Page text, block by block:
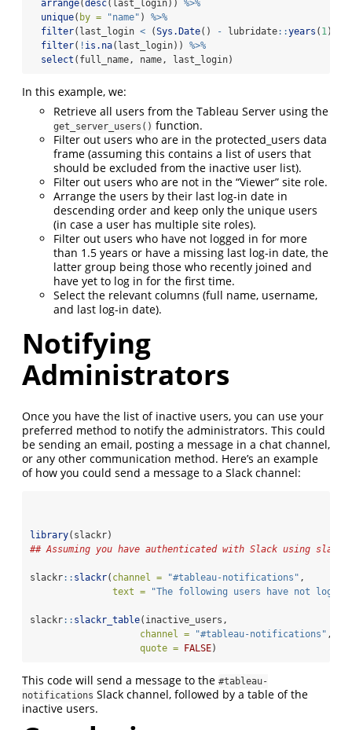
arrange(desc(last_login)) %>%
unique( by = "name" ) %>%
filter(last_login < (Sys.Date() - lubridate::years ( 1)
filter( ! is.na(last_login)) %>%
select (full_name, name, last_login)
In this example, we:
Retrieve all users from the Tableau Server using the
get_server_users() function.
Filter out users who are in the protected_users data
frame (assuming this contains a list of users that
should be excluded from the inactive user list).
Filter out users who are not in the “Viewer” site role.
Arrange the users by their last log-in date in
descending order and keep only the unique users
(in case a user has multiple site roles).
Filter out users who have not logged in for more
than 1.5 years or have a missing last log-in date, the
latter group being those who recently joined and
have yet to log in for the first time.
Select the relevant columns (full name, username,
and last log-in date).
Notifying
Administrators
Once you have the list of inactive users, you can use your
preferred method to notify the administrators. This could
be sending an email, posting a message in a chat channel,
or any other communication method. Here’s an example
of how you could send a message to a Slack channel:
library(slackr)
## Assuming you have authenticated with Slack using
slackr:: slackr( channel = "#tableau-notifications" ,
text =
"The following users have not
slackr:: slackr_table(inactive_users,
channel =
"#tableau-notifications" ,
quote = FALSE)
This code will send a message to the #tableau-
notifications Slack channel, followed by a table of the
inactive users.